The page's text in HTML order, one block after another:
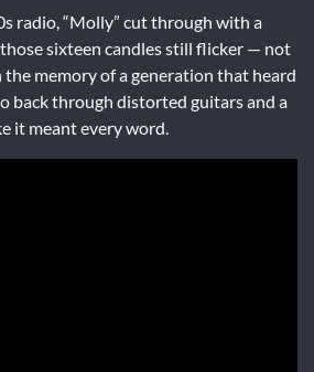
radio, “Molly” cut through with a
sixteen candles still flicker — not
memory of a generation that heard
back through distorted guitars and a
it meant every word.